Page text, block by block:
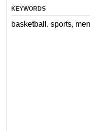
KEYWORDS
basketball, sports,